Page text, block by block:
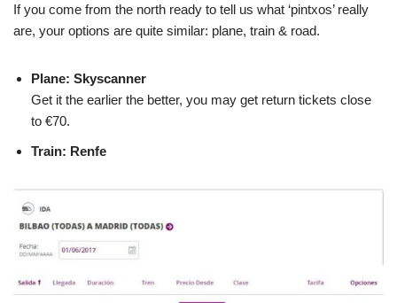
If you come from the north ready to tell us what ‘pintxos’ really
are, your options are quite similar: plane, train & road.
Plane: Skyscanner
Get it the earlier the better, you may get return tickets close
to €70.
Train: Renfe